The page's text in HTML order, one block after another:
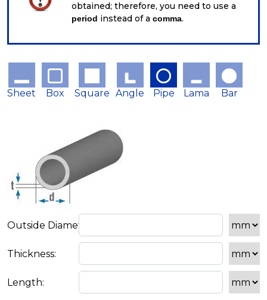
obtained; therefore, you need to use a
period instead of a comma.
Sheet Box Square Angle Pipe Lama Bar